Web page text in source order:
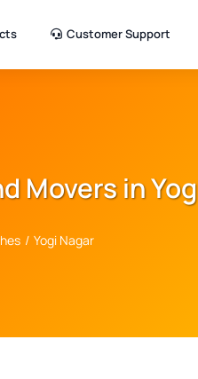
Customer Support
Movers in
/ Yogi Nagar